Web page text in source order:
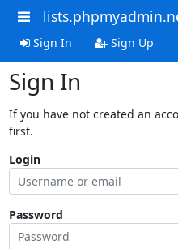
Sign In Sign Up
Sign In
If you have not created an
first.
Login
Password